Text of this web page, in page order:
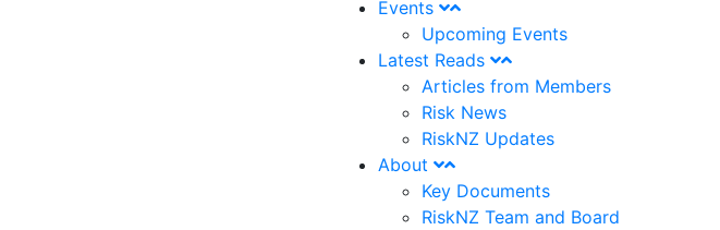
Events
Upcoming Events
Latest Reads
Articles from Members
Risk News
RiskNZ Updates
About
Key Documents
RiskNZ Team and Board